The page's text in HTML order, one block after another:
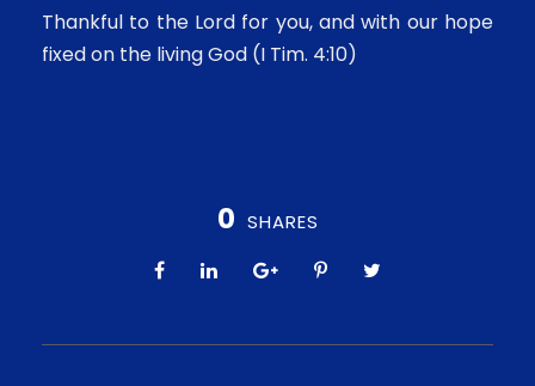
Thankful to the Lord for you, and with our hope
fixed on the living God (I Tim. 4:10)
0 SHARES